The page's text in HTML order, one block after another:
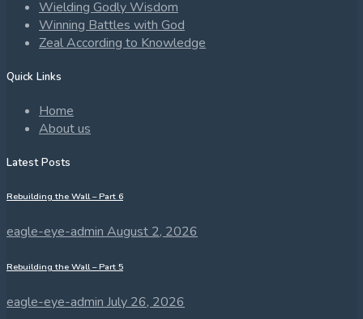
Wielding Godly Wisdom
Winning Battles with God
Zeal According to Knowledge
Quick Links
Home
About us
Latest Posts
Rebuilding the Wall – Part 6
eagle-eye-admin August 2, 2026
Rebuilding the Wall – Part 5
eagle-eye-admin July 26, 2026